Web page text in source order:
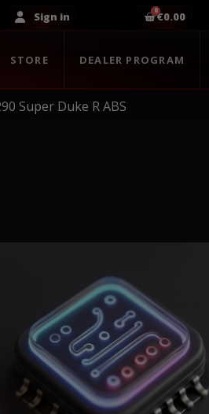
Sign in €0.00
STORE DEALER PROGRAM
Super Duke R ABS